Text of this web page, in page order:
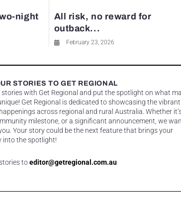
night
All risk, no reward for
outback...
February 23, 2026
STORIES TO GET REGIONAL
stories with Get Regional and put the spotlight on what
Get Regional is dedicated to showcasing the
across regional and rural Australia. Whether
milestone, or a significant announcement, we
Your story could be the next feature that brings your
into the spotlight!
toeditor@getregional.com.au